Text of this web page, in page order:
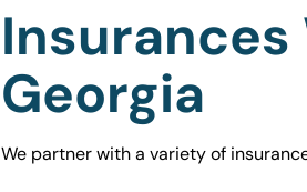
Insurances
Georgia
We partner with a variety of